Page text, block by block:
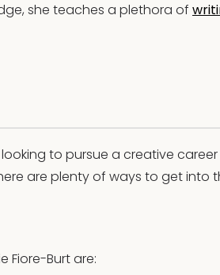
she teaches a plethora of
to pursue a creative
are plenty of ways to get into
Fiore-Burt are: